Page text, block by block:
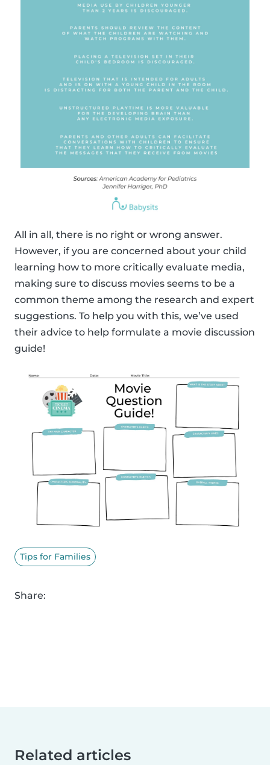
All in all, there is no right or wrong answer.
However, if you are concerned about your child
learning how to more critically evaluate media,
making sure to discuss movies seems to be a
common theme among the research and expert
suggestions. To help you with this, we’ve used
their advice to help formulate a movie discussion
guide!
Tips for Families
Share:
Related articles